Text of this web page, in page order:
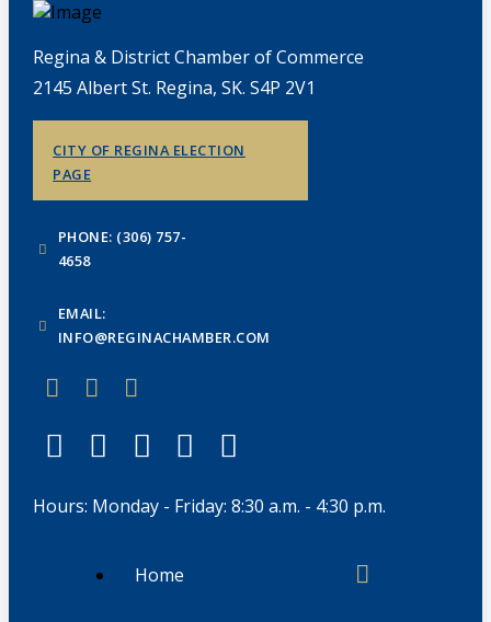
Regina & District Chamber of Commerce
2145 Albert St. Regina, SK. S4P 2V1
CITY OF REGINA ELECTION
PAGE
PHONE: (306) 757-
4658
EMAIL:
INFO@REGINACHAMBER.COM
Hours: Monday - Friday: 8:30 a.m. - 4:30 p.m.
Home